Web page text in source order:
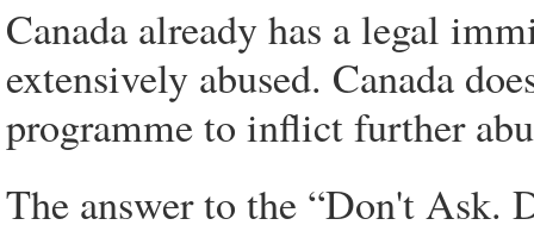
Canada already has a legal
extensively abused. Canada
programme to inflict further
The answer to the “Don't Ask.